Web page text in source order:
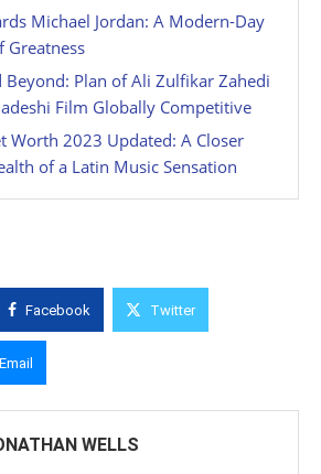
Michael Jordan: A Modern-Day
Greatness
Beyond: Plan of Ali Zulfikar Zahedi
Film Globally Competitive
Worth 2023 Updated: A Closer
of a Latin Music Sensation
Facebook Twitter
Email
WELLS